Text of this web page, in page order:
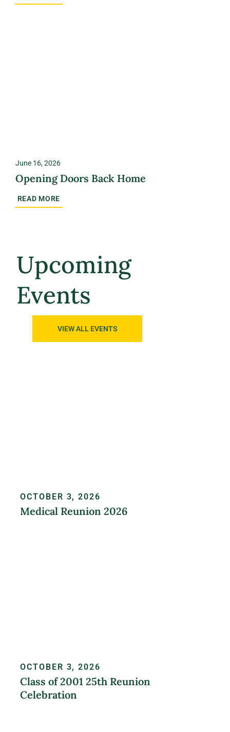
June 16, 2026
Opening Doors Back Home
READ MORE
Upcoming
Events
VIEW ALL EVENTS
OCTOBER 3, 2026
Medical Reunion 2026
OCTOBER 3, 2026
Class of 2001 25th Reunion
Celebration